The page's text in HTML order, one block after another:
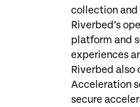
collection and
Riverbed’s
platform and
experiences
Riverbed also
Acceleration
secure